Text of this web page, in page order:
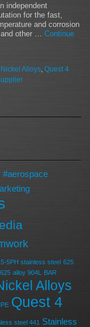
independent
for the fast,
and corrosion
other … Continue
Nickel Alloys Quest 4
#aerospace
5PH stainless steel 625
alloy 904L BAR
Alloys
Quest 4
steel 441 Stainless